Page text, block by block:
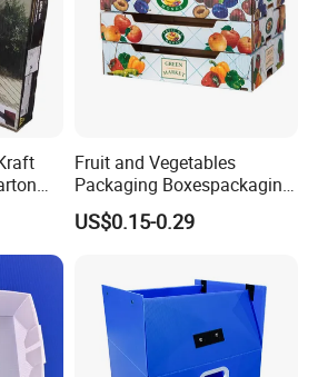
AAA
Box
Fruit and Vegetables
Packaging Boxespackaging
Package Box Paper Box
Peach Packaging Boxes
US$0.15-0.29